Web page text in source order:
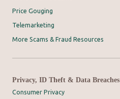
Price Gouging
Telemarketing
More Scams & Fraud Resources
Privacy, ID Theft & Data Breaches
Consumer Privacy